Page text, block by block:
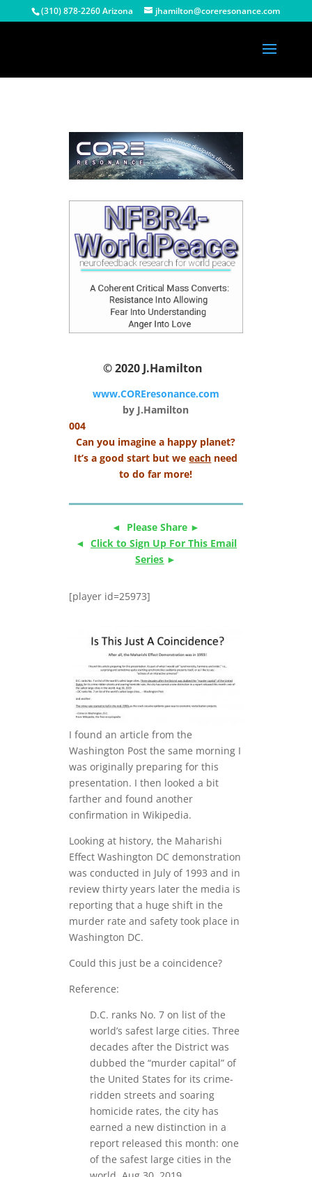
(310) 878-2260 Arizona jhamilton@coreresonance.com
© 2020 J.Hamilton
www.COREresonance.com
by J.Hamilton
004
Can you imagine a happy planet?
It’s a good start but weeach need
to do far more!
◄ Please Share ►
◄ Click to Sign Up For This Email
Series ►
[player id=25973]
I found an article from the
Washington Post the same morning I
was originally preparing for this
presentation. I then looked a bit
farther and found another
confirmation in Wikipedia.
Looking at history, the Maharishi
Effect Washington DC demonstration
was conducted in July of 1993 and in
review thirty years later the media is
reporting that a huge shift in the
murder rate and safety took place in
Washington DC.
Could this just be a coincidence?
Reference:
D.C. ranks No. 7 on list of the
world’s safest large cities. Three
decades after the District was
dubbed the “murder capital” of
the United States for its crime-
ridden streets and soaring
homicide rates, the city has
earned a new distinction in a
report released this month: one
of the safest large cities in the